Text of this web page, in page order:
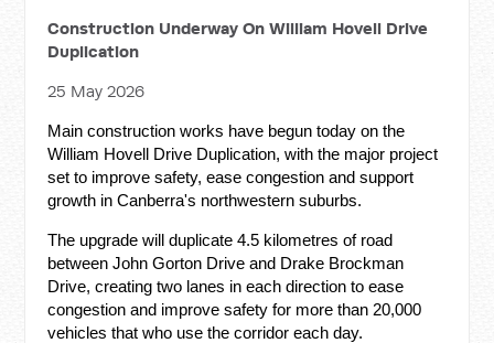
Construction Underway On William Hovell Drive
Duplication
25 May 2026
Main construction works have begun today on the
William Hovell Drive Duplication, with the major project
set to improve safety, ease congestion and support
growth in Canberra's northwestern suburbs.
The upgrade will duplicate 4.5 kilometres of road
between John Gorton Drive and Drake Brockman
Drive, creating two lanes in each direction to ease
congestion and improve safety for more than 20,000
vehicles that who use the corridor each day.